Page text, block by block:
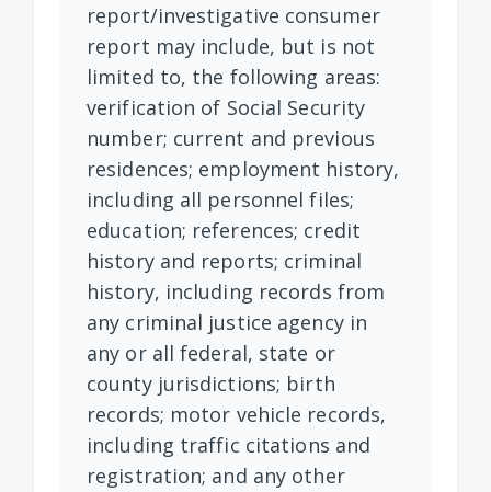
report/investigative consumer
report may include, but is not
limited to, the following areas:
verification of Social Security
number; current and previous
residences; employment history,
including all personnel files;
education; references; credit
history and reports; criminal
history, including records from
any criminal justice agency in
any or all federal, state or
county jurisdictions; birth
records; motor vehicle records,
including traffic citations and
registration; and any other